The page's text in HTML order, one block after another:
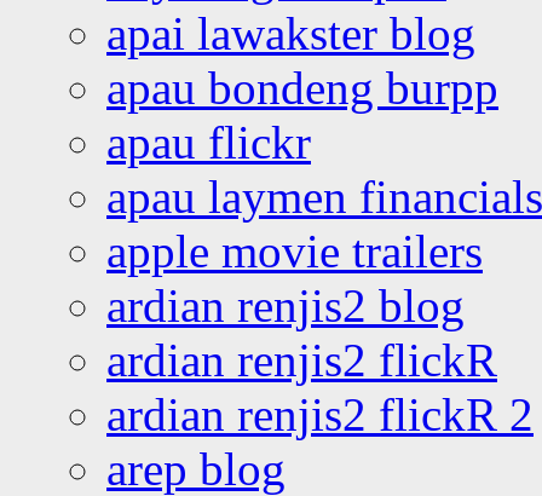
apai lawakster blog
apau bondeng burpp
apau flickr
apau laymen financials
apple movie trailers
ardian renjis2 blog
ardian renjis2 flickR
ardian renjis2 flickR 2
arep blog